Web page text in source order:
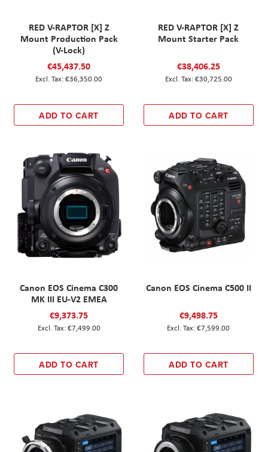
RED V-RAPTOR [X] Z
Mount Production Pack
(V-Lock)
€45,437.50
€36,350.00
ADD TO CART
RED V-RAPTOR [X] Z
Mount Starter Pack
€38,406.25
€30,725.00
ADD TO CART
Canon EOS Cinema C300
MK III EU-V2 EMEA
€9,373.75
€7,499.00
ADD TO CART
Canon EOS Cinema C500 II
€9,498.75
€7,599.00
ADD TO CART